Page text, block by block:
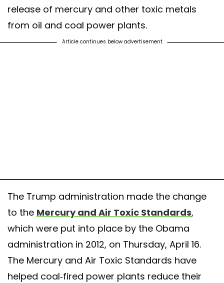
release of mercury and other toxic metals
from oil and coal power plants.
Article continues below advertisement
The Trump administration made the change
to the Mercury and Air Toxic Standards,
which were put into place by the Obama
administration in 2012, on Thursday, April 16.
The Mercury and Air Toxic Standards have
helped coal-fired power plants reduce their